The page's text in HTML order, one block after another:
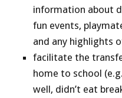
information about
fun events,
and any highlights
facilitate the
home to school
well, didn’t eat